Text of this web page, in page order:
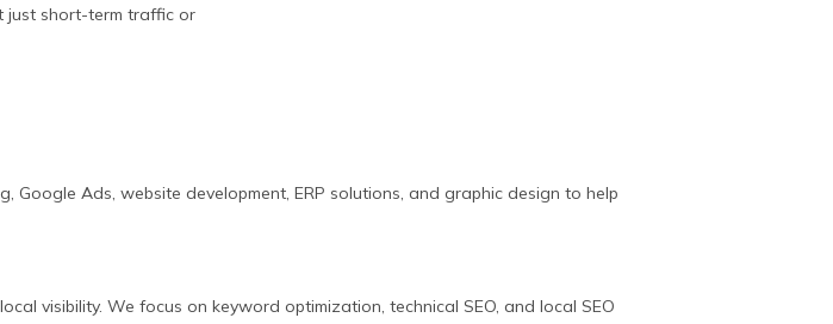
just short-term traffic or
Google Ads, website development, ERP solutions, and graphic design to help
visibility. We focus on keyword optimization, technical SEO, and local SEO